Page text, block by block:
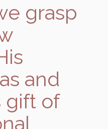
grasp
and
gift of